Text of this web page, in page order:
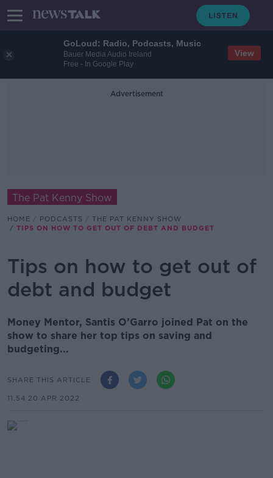
GoLoud: Radio, Podcasts, Music
Bauer Media Audio Ireland
Free - In Google Play
View
Advertisement
The Pat Kenny Show
HOME PODCASTS
THE PAT KENNY SHOW
TIPS ON HOW TO GET OUT OF DEBT AND BUDGET
Tips on how to get out of
debt and budget
Money Mentor, Santis O’Garro joined Pat on the
show to share her top tips on saving and
budgeting...
SHARE THIS ARTICLE
11.54 20 APR 2022